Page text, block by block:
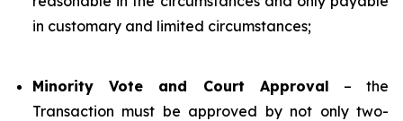
in customary and limited circumstances;
Minority Vote and Court Approval – the
Transaction must be approved by not only two-